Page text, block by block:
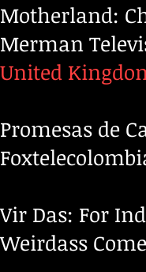
Motherland:
Merman
United
Promesas de
Vir Das: For
Weirdass